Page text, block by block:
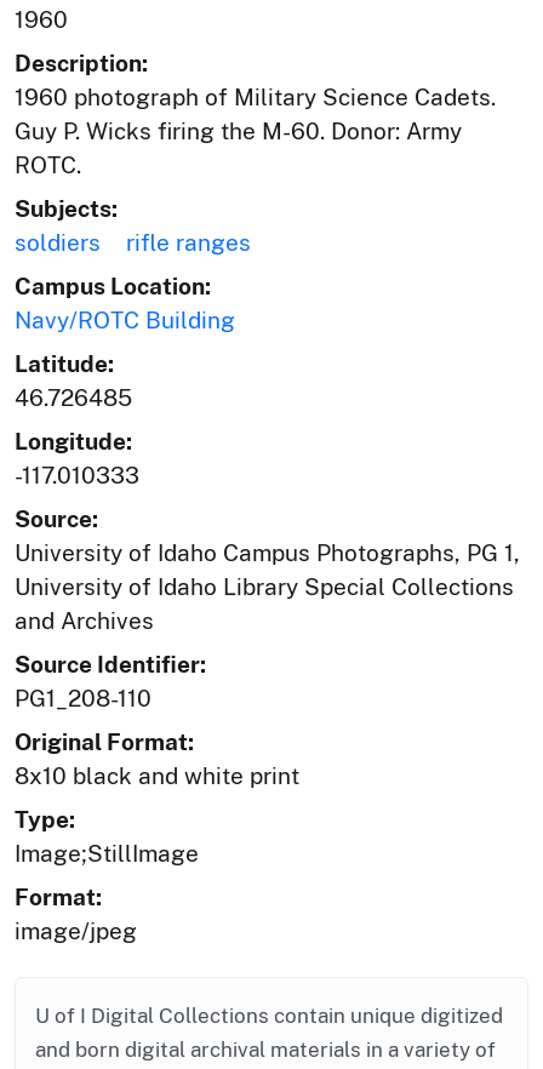
1960
Description:
1960 photograph of Military Science Cadets.
Guy P. Wicks firing the M-60. Donor: Army
ROTC.
Subjects:
soldiers
rifle ranges
Campus Location:
Navy/ROTC Building
Latitude:
46.726485
Longitude:
-117.010333
Source:
University of Idaho Campus Photographs, PG 1,
University of Idaho Library Special Collections
and Archives
Source Identifier:
PG1_208-110
Original Format:
8x10 black and white print
Type:
Image;StillImage
Format:
image/jpeg
U of I Digital Collections contain unique digitized
and born digital archival materials in a variety of